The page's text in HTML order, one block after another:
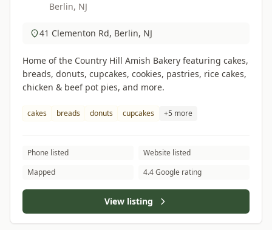
Berlin, NJ
41 Clementon Rd, Berlin, NJ
Home of the Country Hill Amish Bakery featuring cakes,
breads, donuts, cupcakes, cookies, pastries, rice cakes,
chicken & beef pot pies, and more.
cakes breads donuts cupcakes +5 more
Phone listed
Website listed
Mapped
4.4 Google rating
View listing